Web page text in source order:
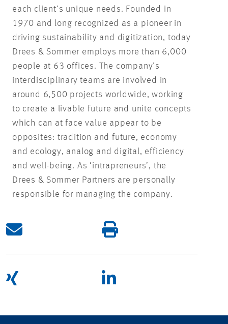
each client’s unique needs. Founded in
1970 and long recognized as a pioneer in
driving sustainability and digitization, today
Drees & Sommer employs more than 6,000
people at 63 offices. The company’s
interdisciplinary teams are involved in
around 6,500 projects worldwide, working
to create a livable future and unite concepts
which can at face value appear to be
opposites: tradition and future, economy
and ecology, analog and digital, efficiency
and well-being. As ‘intrapreneurs’, the
Drees & Sommer Partners are personally
responsible for managing the company.